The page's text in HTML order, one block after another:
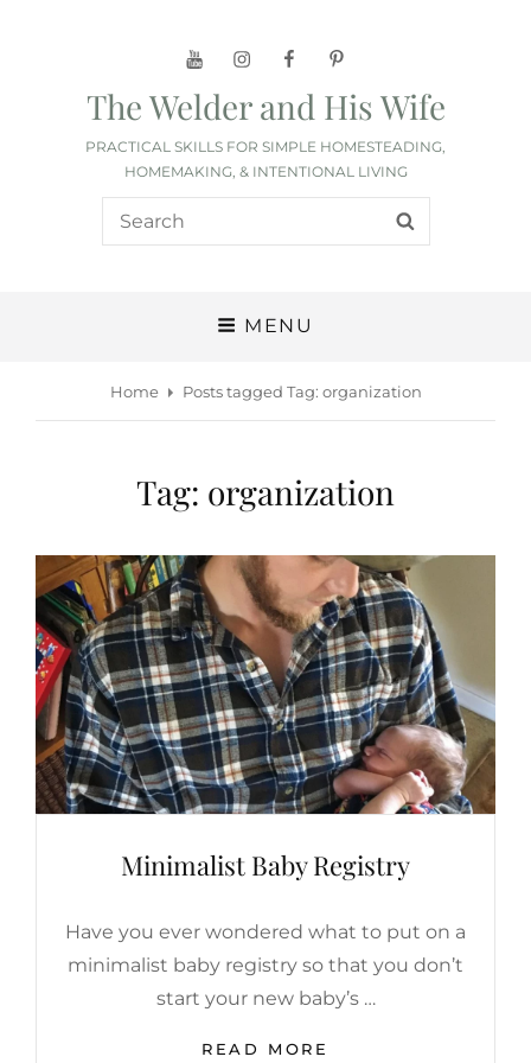
YouTubeInstagramFacebookPinterest
The Welder and His Wife
PRACTICAL SKILLS FOR SIMPLE HOMESTEADING,
HOMEMAKING, & INTENTIONAL LIVING
Search
for:
MENU
Home Posts tagged Tag: organization
Tag: organization
Minimalist Baby Registry
Have you ever wondered what to put on a
minimalist baby registry so that you don’t
start your new baby’s …
READ MORE